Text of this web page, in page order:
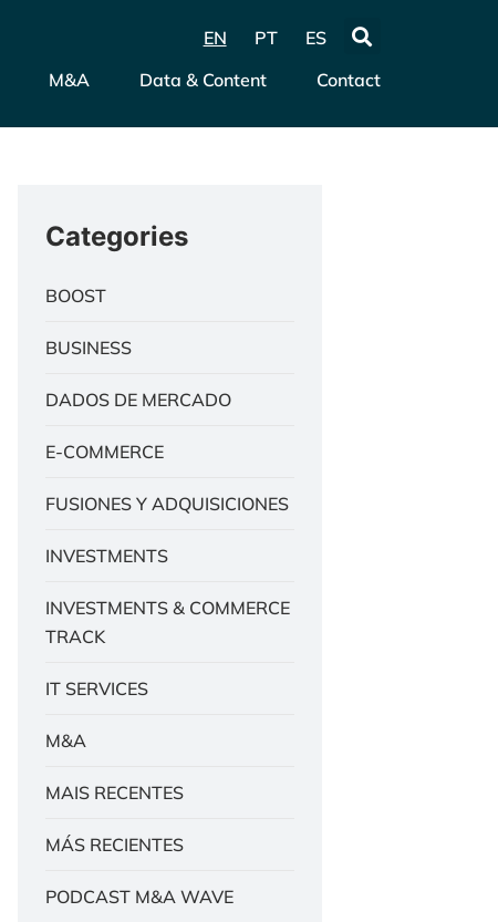
EN PT
ES
M&A Data & Content Contact
Categories
BOOST
BUSINESS
DADOS DE MERCADO
E-COMMERCE
FUSIONES Y ADQUISICIONES
INVESTMENTS
INVESTMENTS & COMMERCE
TRACK
IT SERVICES
M&A
MAIS RECENTES
MÁS RECIENTES
PODCAST M&A WAVE